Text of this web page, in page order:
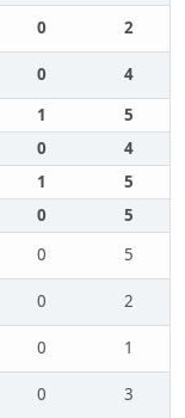
0
2
0
4
1
5
0
4
1
5
0
5
0
5
0
2
0
1
0
3